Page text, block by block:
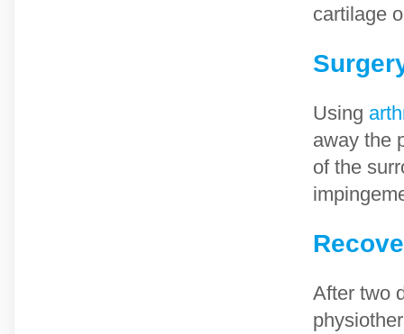
cartilage
Using
away the
of the
After two